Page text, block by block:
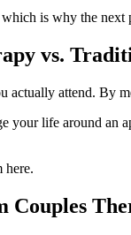
is why the next
vs.
actually attend. By
your life around an
here.
Couples